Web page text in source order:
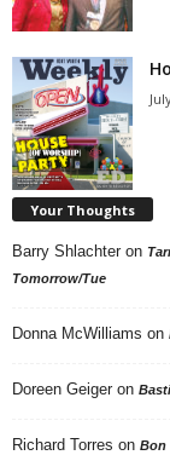
Your Thoughts
Barry Shlachter on
Tomorrow/Tue
Donna McWilliams on
Doreen Geiger on
Richard Torres on Bon